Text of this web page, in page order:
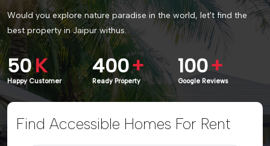
Would you explore nature paradise in the world, let't find the
best property in Jaipur withus.
50K
Happy Customer
400+
Ready Property
100+
Google Reviews
Find Accessible Homes For Rent